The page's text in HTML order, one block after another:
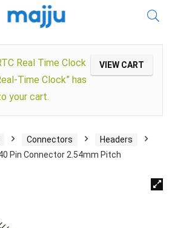
VIEW CART
Real Time Clock
Time Clock” has
your cart.
Connectors
Headers
Pin Connector 2.54mm Pitch